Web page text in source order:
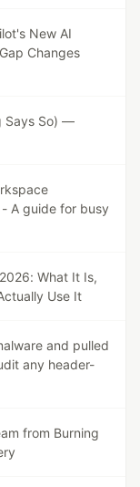
New AI
Changes
Says So) —
A guide for busy
What It Is,
Use It
and pulled
any header-
from Burning